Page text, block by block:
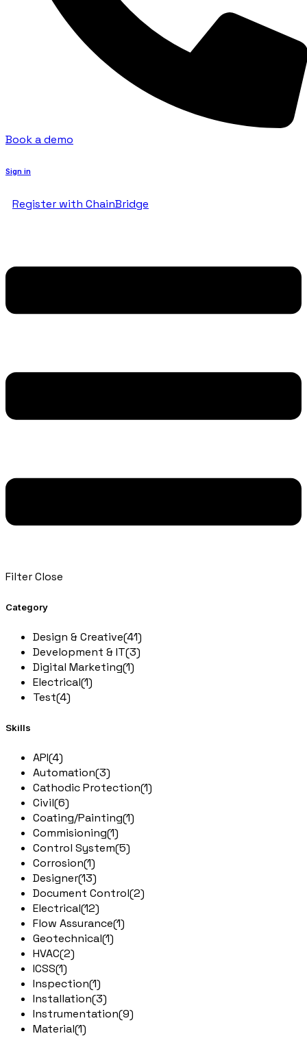
Book a demo
Sign in
Register with ChainBridge
FilterClose
Category
Design & Creative(41)
Development & IT(3)
Digital Marketing(1)
Electrical(1)
Test(4)
Skills
API(4)
Automation(3)
Cathodic Protection(1)
Civil(6)
Coating/Painting(1)
Commisioning(1)
Control System(5)
Corrosion(1)
Designer(13)
Document Control(2)
Electrical(12)
Flow Assurance(1)
Geotechnical(1)
HVAC(2)
ICSS(1)
Inspection(1)
Installation(3)
Instrumentation(9)
Material(1)